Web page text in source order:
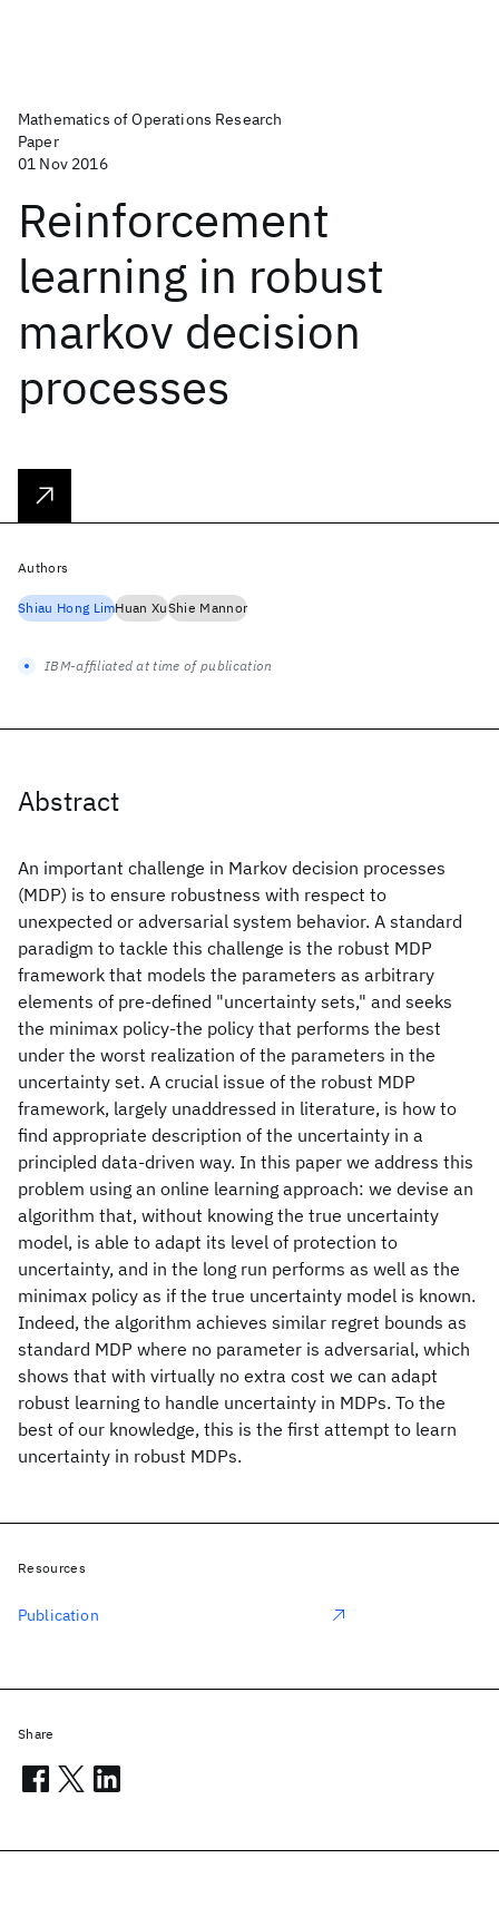
Mathematics of Operations Research
Paper
01 Nov 2016
Reinforcement
learning in robust
markov decision
processes
Abstract
An important challenge in Markov decision processes
(MDP) is to ensure robustness with respect to
unexpected or adversarial system behavior. A standard
paradigm to tackle this challenge is the robust MDP
framework that models the parameters as arbitrary
elements of pre-defined "uncertainty sets," and seeks
the minimax policy-the policy that performs the best
under the worst realization of the parameters in the
uncertainty set. A crucial issue of the robust MDP
framework, largely unaddressed in literature, is how to
find appropriate description of the uncertainty in a
principled data-driven way. In this paper we address this
problem using an online learning approach: we devise an
algorithm that, without knowing the true uncertainty
model, is able to adapt its level of protection to
uncertainty, and in the long run performs as well as the
minimax policy as if the true uncertainty model is known.
Indeed, the algorithm achieves similar regret bounds as
standard MDP where no parameter is adversarial, which
shows that with virtually no extra cost we can adapt
robust learning to handle uncertainty in MDPs. To the
best of our knowledge, this is the first attempt to learn
uncertainty in robust MDPs.
Authors
Shiau Hong LimHuan XuShie Mannor
IBM-affiliated at time of publication
Resources
Publication
Share